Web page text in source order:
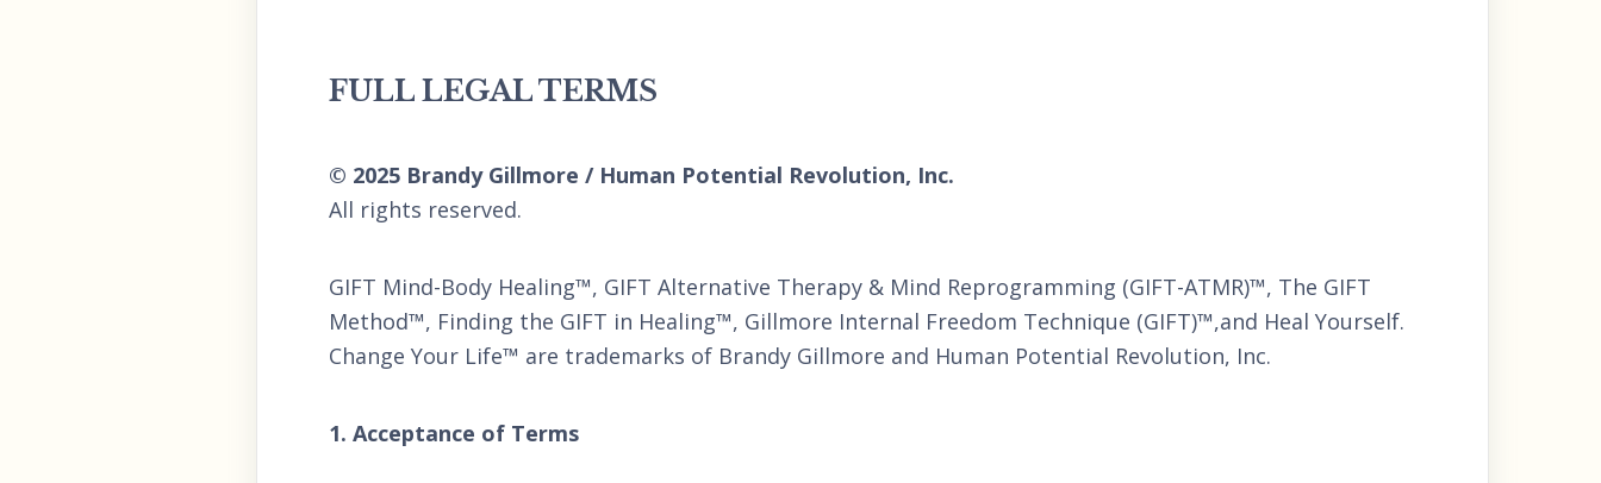
FULL LEGAL TERMS
© 2025 Brandy Gillmore / Human Potential Revolution, Inc.
All rights reserved.
GIFT Mind-Body Healing™, GIFT Alternative Therapy & Mind Reprogramming (GIFT-ATMR)™, The GIFT
Method™, Finding the GIFT in Healing™, Gillmore Internal Freedom Technique (GIFT)™,and Heal Yourself.
Change Your Life™ are trademarks of Brandy Gillmore and Human Potential Revolution, Inc.
1. Acceptance of Terms